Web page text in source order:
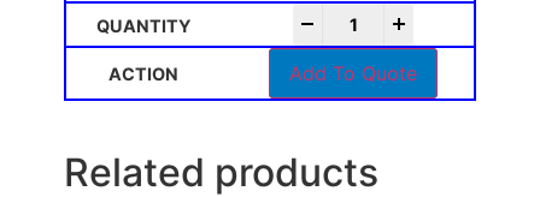
Add To Quote
Related products